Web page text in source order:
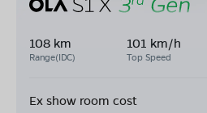
108 km
Range(IDC)
101 km/h
Top Speed
Ex show room cost